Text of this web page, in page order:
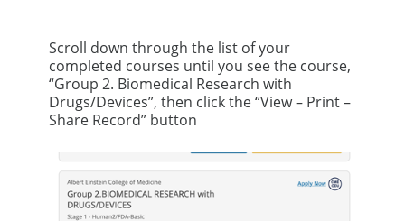
Scroll down through the list of your
completed courses until you see the course,
“Group 2. Biomedical Research with
Drugs/Devices”, then click the “View – Print –
Share Record” button